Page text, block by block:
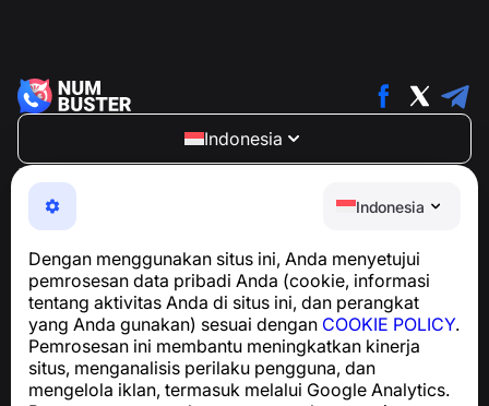
Indonesia
Dengan menggunakan situs ini, Anda menyetujui
pemrosesan data pribadi Anda (cookie, informasi
tentang aktivitas Anda di situs ini, dan perangkat
yang Anda gunakan) sesuai dengan COOKIE POLICY.
Pemrosesan ini membantu meningkatkan kinerja
situs, menganalisis perilaku pengguna, dan
mengelola iklan, termasuk melalui Google Analytics.
Indonesia
NumBuster © 2013—2026 ·
Aplikasi yang mudah digunakan untuk melindungi Anda
dari penipuan telepon, spam, dan pesan yang tidak
Untuk pertanyaan terkait kepatuhan GDPR:
support@numbuster.com
Pusat Bantuan
Berita dan Artikel
Tentang proyek